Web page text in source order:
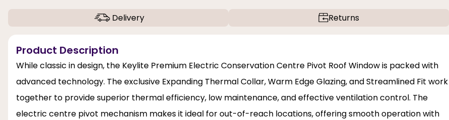
Delivery Returns
Product Description
While classic in design, the Keylite Premium Electric Conservation Centre Pivot Roof Window is packed with
advanced technology. The exclusive Expanding Thermal Collar, Warm Edge Glazing, and Streamlined Fit work
together to provide superior thermal efficiency, low maintenance, and effective ventilation control. The
electric centre pivot mechanism makes it ideal for out-of-reach locations, offering smooth operation with